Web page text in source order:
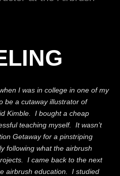
I was in college in one of my
be a cutaway illustrator of
Kimble. I bought a cheap
teaching myself. It wasn’t
Getaway for a pinstriping
following what the airbrush
I came back to the next
airbrush education. I studied